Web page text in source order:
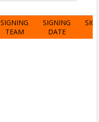
SIGNING
TEAM
SIGNING
DATE